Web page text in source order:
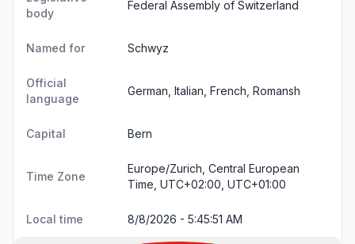
body
Federal Assembly of Switzerland
Named for Schwyz
Official
language
German, Italian, French, Romansh
Capital Bern
Time Zone
Europe/Zurich, Central European
Time, UTC+02:00, UTC+01:00
Local time 8/8/2026 - 5:45:52 AM